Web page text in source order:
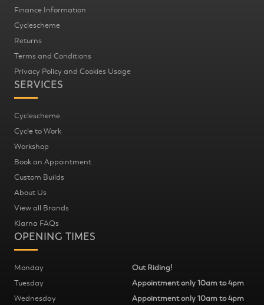
Finance Information
Cyclescheme
Returns
Terms and Conditions
Privacy Policy and Cookies Usage
SERVICES
Cyclescheme
Cycle to Work
Workshop
Book an Appointment
Custom Builds
About Us
View all Brands
Klarna FAQs
OPENING TIMES
Monday
Out Riding!
Tuesday
Appointment only 10am to 4pm
Wednesday
Appointment only 10am to 4pm